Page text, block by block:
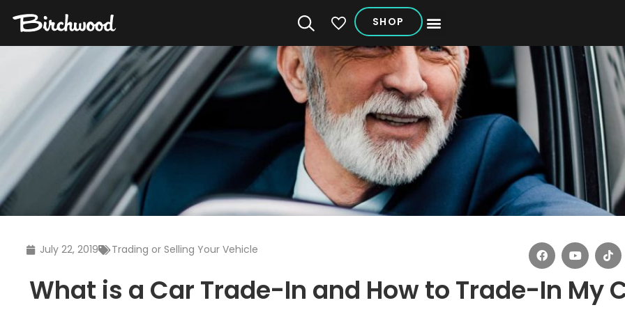
My Vehicles
SHOP
July 22, 2019 Trading or Selling Your Vehicle
What is a Car Trade-In and How to Trade-In My